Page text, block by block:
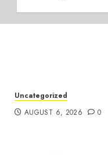
Uncategorized
AUGUST 6, 2026
0